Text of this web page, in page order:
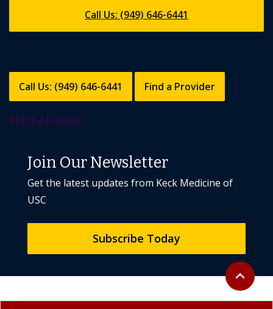
Call Us: (949) 646-6441
Call Us: (949) 646-6441 Find a Provider
Refer a Patient
Back to
expand_less
Join Our Newsletter
Get the latest updates from Keck Medicine of
USC
Subscribe Today